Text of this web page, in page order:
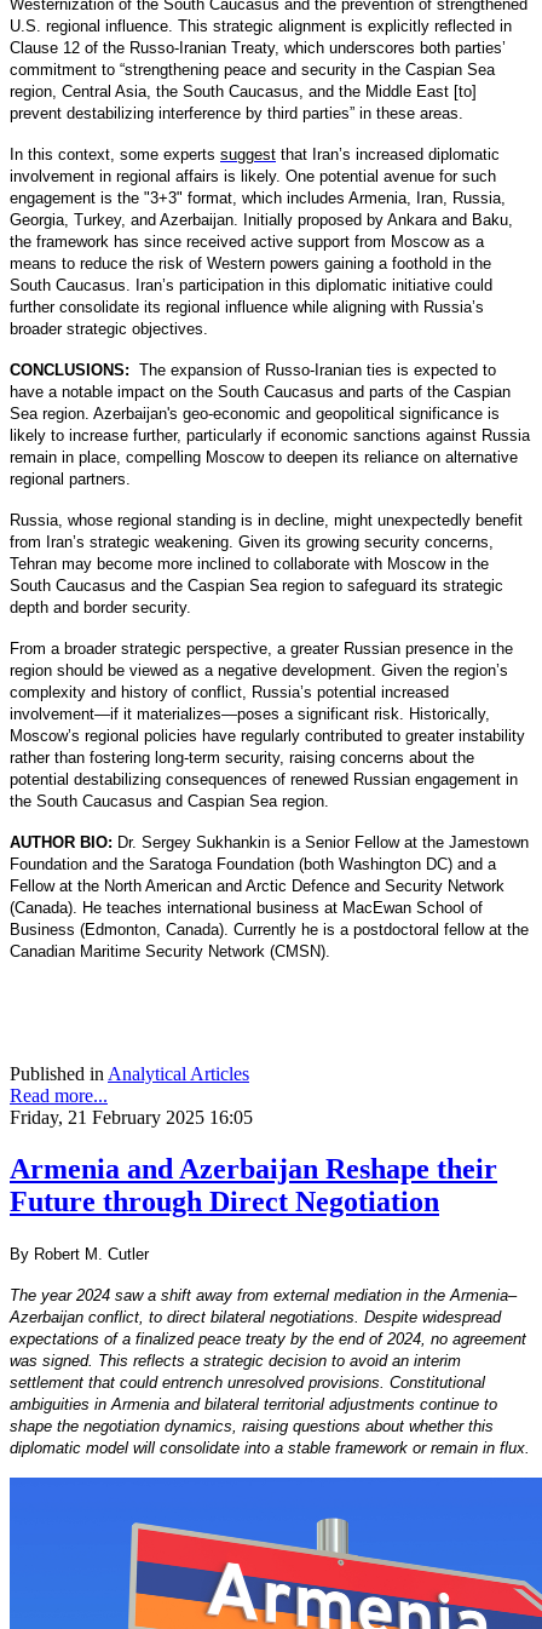
Westernization of the South Caucasus and the prevention of strengthened
U.S. regional influence. This strategic alignment is explicitly reflected in
Clause 12 of the Russo-Iranian Treaty, which underscores both parties’
commitment to “strengthening peace and security in the Caspian Sea
region, Central Asia, the South Caucasus, and the Middle East [to]
prevent destabilizing interference by third parties” in these areas.
In this context, some experts suggest that Iran’s increased diplomatic
involvement in regional affairs is likely. One potential avenue for such
engagement is the "3+3" format, which includes Armenia, Iran, Russia,
Georgia, Turkey, and Azerbaijan. Initially proposed by Ankara and Baku,
the framework has since received active support from Moscow as a
means to reduce the risk of Western powers gaining a foothold in the
South Caucasus. Iran’s participation in this diplomatic initiative could
further consolidate its regional influence while aligning with Russia’s
broader strategic objectives.
CONCLUSIONS: The expansion of Russo-Iranian ties is expected to
have a notable impact on the South Caucasus and parts of the Caspian
Sea region. Azerbaijan's geo-economic and geopolitical significance is
likely to increase further, particularly if economic sanctions against Russia
remain in place, compelling Moscow to deepen its reliance on alternative
regional partners.
Russia, whose regional standing is in decline, might unexpectedly benefit
from Iran’s strategic weakening. Given its growing security concerns,
Tehran may become more inclined to collaborate with Moscow in the
South Caucasus and the Caspian Sea region to safeguard its strategic
depth and border security.
From a broader strategic perspective, a greater Russian presence in the
region should be viewed as a negative development. Given the region’s
complexity and history of conflict, Russia’s potential increased
involvement—if it materializes—poses a significant risk. Historically,
Moscow’s regional policies have regularly contributed to greater instability
rather than fostering long-term security, raising concerns about the
potential destabilizing consequences of renewed Russian engagement in
the South Caucasus and Caspian Sea region.
AUTHOR BIO: Dr. Sergey Sukhankin is a Senior Fellow at the Jamestown
Foundation and the Saratoga Foundation (both Washington DC) and a
Fellow at the North American and Arctic Defence and Security Network
(Canada). He teaches international business at MacEwan School of
Business (Edmonton, Canada). Currently he is a postdoctoral fellow at the
Canadian Maritime Security Network (CMSN).
Published in Analytical Articles
Read more...
Friday, 21 February 2025 16:05
Armenia and Azerbaijan Reshape their
Future through Direct Negotiation
By Robert M. Cutler
The year 2024 saw a shift away from external mediation in the Armenia–
Azerbaijan conflict, to direct bilateral negotiations. Despite widespread
expectations of a finalized peace treaty by the end of 2024, no agreement
was signed. This reflects a strategic decision to avoid an interim
settlement that could entrench unresolved provisions. Constitutional
ambiguities in Armenia and bilateral territorial adjustments continue to
shape the negotiation dynamics, raising questions about whether this
diplomatic model will consolidate into a stable framework or remain in flux.